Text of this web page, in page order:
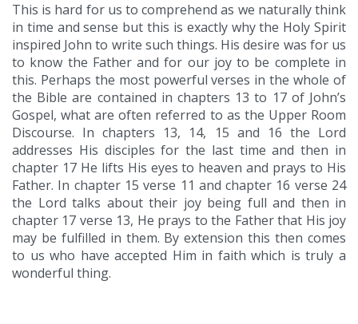
This is hard for us to comprehend as we naturally think
in time and sense but this is exactly why the Holy Spirit
inspired John to write such things. His desire was for us
to know the Father and for our joy to be complete in
this. Perhaps the most powerful verses in the whole of
the Bible are contained in chapters 13 to 17 of John’s
Gospel, what are often referred to as the Upper Room
Discourse. In chapters 13, 14, 15 and 16 the Lord
addresses His disciples for the last time and then in
chapter 17 He lifts His eyes to heaven and prays to His
Father. In chapter 15 verse 11 and chapter 16 verse 24
the Lord talks about their joy being full and then in
chapter 17 verse 13, He prays to the Father that His joy
may be fulfilled in them. By extension this then comes
to us who have accepted Him in faith which is truly a
wonderful thing.